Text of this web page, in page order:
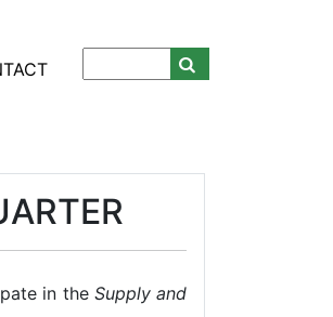
in the Supply and